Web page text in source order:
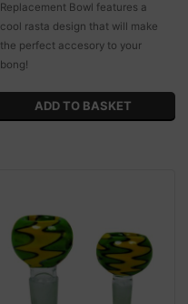
Replacement Bowl features a
cool rasta design that will make
the perfect accesory to your
bong!